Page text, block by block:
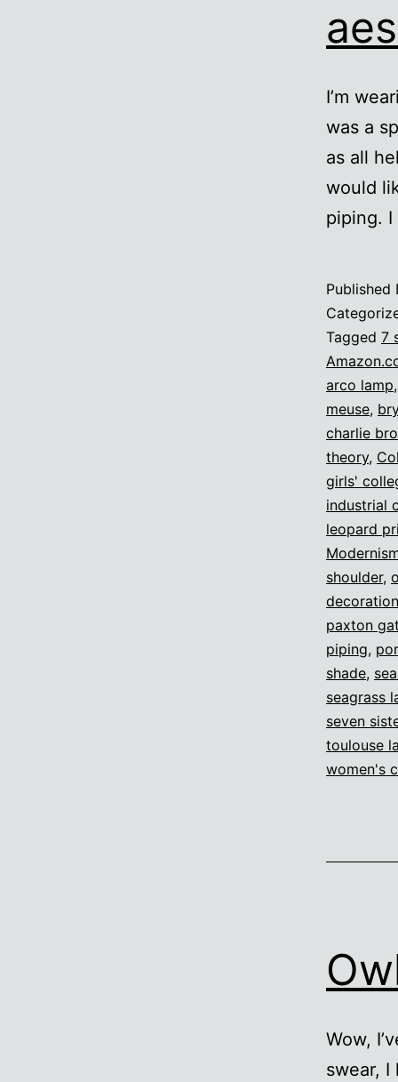
I’m
was a
as all
would
piping. I
Published
Tagged 7
arco lamp,
meuse,
charlie
theory,
girls'
industrial
leopard
shoulder,
decoration
paxton
piping,
shade,
seagrass
seven
toulouse
women's
Wow,
swear,